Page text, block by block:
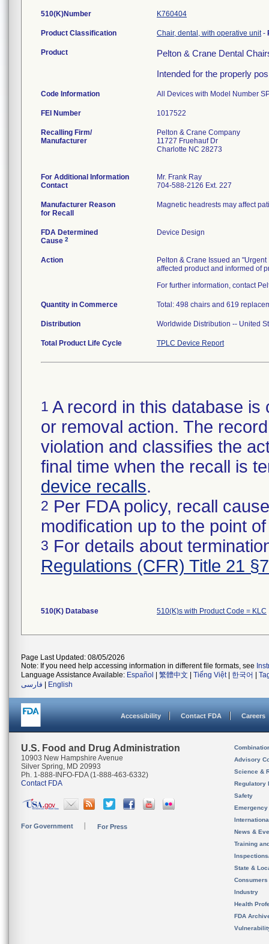
510(K)Number K760404
Product Classification Chair, dental, with operative unit-
Product
Pelton & Crane Dental
Intended for the properly
Code Information All Devices with Model Number
FEI Number
Recalling Firm/
Manufacturer
Pelton & Crane Company
11727 Fruehauf Dr
Charlotte NC 28273
For Additional Information
Contact
Mr. Frank Ray
704-588-2126 Ext. 227
Manufacturer Reason
for Recall
Magnetic headrests may affect
FDA Determined
Cause 2
Device Design
Action
Pelton & Crane Issued an
affected product and informed of
For further information, contact
Quantity in Commerce Total: 498 chairs and 619
Distribution Worldwide Distribution -- United
Total Product Life Cycle TPLC Device Report
1 A record in this database
or removal action. The
violation and classifies the
final time when the recall is
device recalls.
2 Per FDA policy, recall
modification up to the point
3 For details about
Regulations (CFR) Title 21
510(K) Database 510(K)s with Product Code = KLC
Page Last Updated: 08/05/2026
Note: If you need help accessing information in different file formats, see
Language Assistance Available: Español 繁體中文 Tiếng Việt| 한국어
فارسی
English
Accessibility Contact FDA Careers
U.S. Food and Drug Administration
10903 New Hampshire Avenue
Silver Spring, MD 20993
Ph. 1-888-INFO-FDA (1-888-463-6332)
Contact FDA
For Government For Press
Advisory
Science &
Regulatory
Safety
News &
Training
State &
Consumers
Industry
Health
FDA